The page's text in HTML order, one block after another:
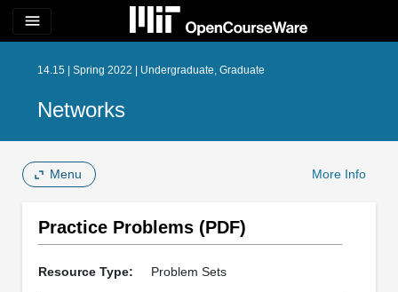
menu
14.15 | Spring 2022 | Undergraduate, Graduate
Networks
Menu More Info
Practice Problems (PDF)
Resource Type: Problem Sets